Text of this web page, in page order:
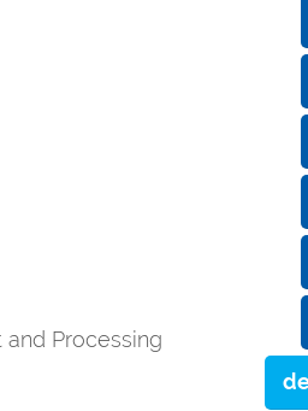
Processing